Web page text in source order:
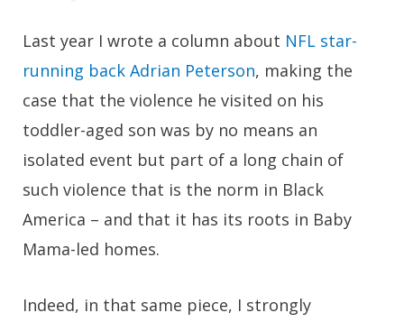
Last year I wrote a column about NFL star-
running back Adrian Peterson, making the
case that the violence he visited on his
toddler-aged son was by no means an
isolated event but part of a long chain of
such violence that is the norm in Black
America – and that it has its roots in Baby
Mama-led homes.
Indeed, in that same piece, I strongly